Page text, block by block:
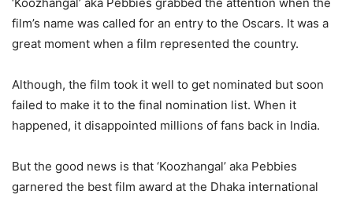
film’s name was called for an entry to the Oscars. It was a
great moment when a film represented the country.
Although, the film took it well to get nominated but soon
failed to make it to the final nomination list. When it
happened, it disappointed millions of fans back in India.
But the good news is that ‘Koozhangal’ aka Pebbies
garnered the best film award at the Dhaka international